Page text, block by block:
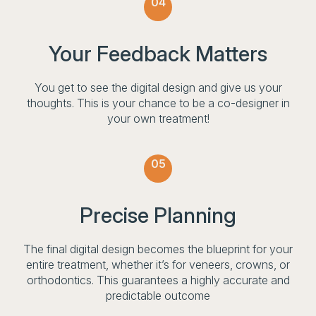
Your Feedback Matters
You get to see the digital design and give us your
thoughts. This is your chance to be a co-designer in
your own treatment!
05
Precise Planning
The final digital design becomes the blueprint for your
entire treatment, whether it’s for veneers, crowns, or
orthodontics. This guarantees a highly accurate and
predictable outcome